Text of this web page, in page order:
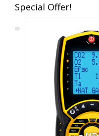
Special Offer!